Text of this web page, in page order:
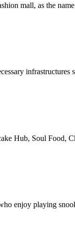
mall, as the
infrastructures
Hub, Soul Food,
enjoy playing